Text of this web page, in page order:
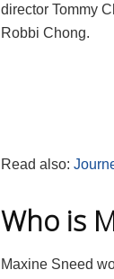
director Tommy
Robbi Chong.
Read also:
Who is
Maxine Sneed